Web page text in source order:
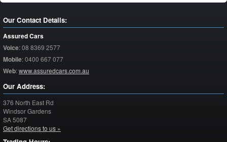
Our Contact Details:
Assured Cars
Voice:08 8369 2577
Mobile:0400 667 077
Web:www.assuredcars.com.au
Our Address:
376 North East Rd
Windsor Gardens
SA5087
Get directions to us »